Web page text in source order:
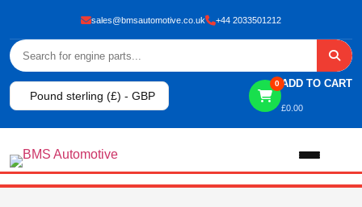
sales@bmsautomotive.co.uk +44 2033501212
Pound sterling (£) - GBP
0 ADD TO CART
£0.00